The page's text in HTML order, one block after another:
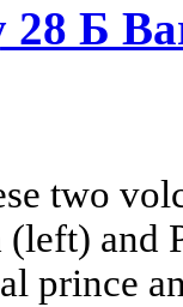
28 Б
two
and
prince